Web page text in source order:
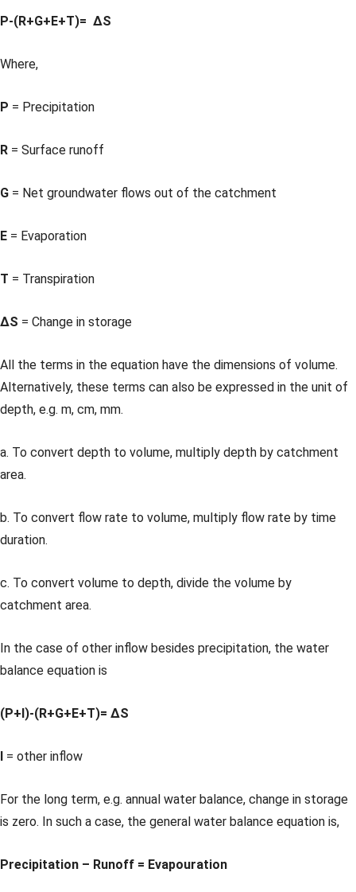
P-(R+G+E+T)= ΔS
Where,
P = Precipitation
R = Surface runoff
G = Net groundwater flows out of the catchment
E = Evaporation
T = Transpiration
ΔS = Change in storage
All the terms in the equation have the dimensions of volume.
Alternatively, these terms can also be expressed in the unit of
depth, e.g. m, cm, mm.
a. To convert depth to volume, multiply depth by catchment
area.
b. To convert flow rate to volume, multiply flow rate by time
duration.
c. To convert volume to depth, divide the volume by
catchment area.
In the case of other inflow besides precipitation, the water
balance equation is
(P+I)-(R+G+E+T)= ΔS
= other inflow
For the long term, e.g. annual water balance, change in storage
is zero. In such a case, the general water balance equation is,
Precipitation – Runoff = Evapouration